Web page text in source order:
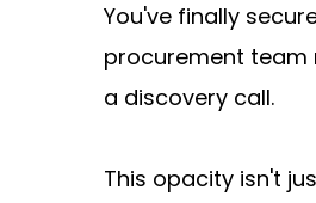
You've finally
procurement team
a discovery call.
This opacity isn't